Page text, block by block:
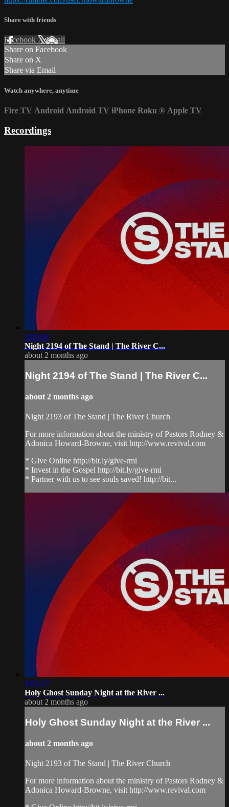
Share with friends
Facebook XEmail
Share on Facebook
Share on X
Share via Email
Watch anywhere, anytime
Fire TV Android Android TV iPhone Roku ® Apple TV
Recordings
3:09:04
Night 2194 of The Stand | The River C...
about 2 months ago
Night 2194 of The Stand | The River C...
about 2 months ago
Night 2193 of The Stand | The River Church
For more information about the ministry of Pastors Rodney &
Adonica Howard-Browne, visit http://www.revival.com
* Give Online http://bit.ly/give-rmi
* Invest in the Gospel http://bit.ly/give-rmi
* Partner with us to see souls saved! http://bit...
3:03:17
Holy Ghost Sunday Night at the River ...
about 2 months ago
Holy Ghost Sunday Night at the River ...
about 2 months ago
Night 2193 of The Stand | The River Church
For more information about the ministry of Pastors Rodney &
Adonica Howard-Browne, visit http://www.revival.com